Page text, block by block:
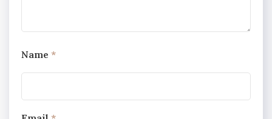
Name *